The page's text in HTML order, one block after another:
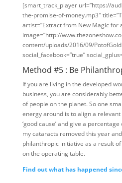
[smart_track_player url=”https://
the-promise-of-money.mp3″
artist=”Extract from New Magic for
image=”http://
content/uploads/2016/09/
social_facebook=”true”
Method #5 : Be
If you are living in the developed
business, you are considerably
of people on the planet. So one
energy around is to align a
‘good cause’ and give a
my cataracts removed this year
philanthropic initiative as a result
on the operating table.
Find out what has happened